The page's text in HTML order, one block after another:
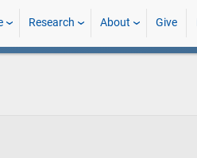
Research About Give